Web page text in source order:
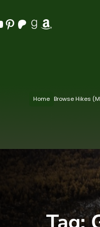
Pinterest Patreon Goodreads Amazon
Home Browse Hikes